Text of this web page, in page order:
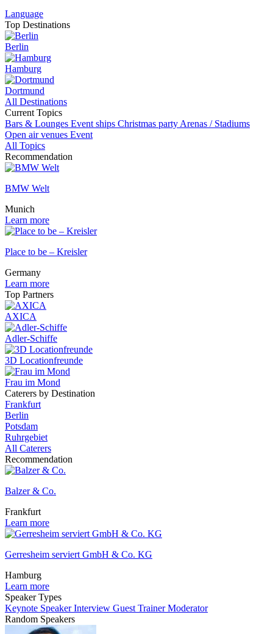
Language
Top Destinations
Berlin
Hamburg
Dortmund
All Destinations
Current Topics
Bars & Lounges Event ships Christmas party Arenas / Stadiums
Open air venues Event
All Topics
Recommendation
BMW Welt
Munich
Learn more
Place to be – Kreisler
Germany
Learn more
Top Partners
AXICA
Adler-Schiffe
3D Locationfreunde
Frau im Mond
Caterers by Destination
Frankfurt
Berlin
Potsdam
Ruhrgebiet
All Caterers
Recommendation
Balzer & Co.
Frankfurt
Learn more
Gerresheim serviert GmbH & Co. KG
Hamburg
Learn more
Speaker Types
Keynote SpeakerInterview Guest TrainerModerator
Random Speakers